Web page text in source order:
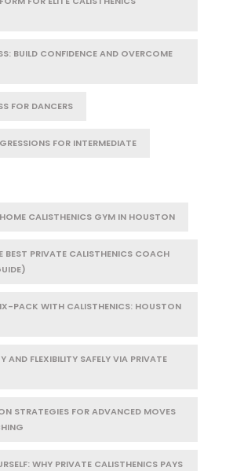
BUILD CONFIDENCE AND OVERCOME
FOR DANCERS
FOR INTERMEDIATE
CALISTHENICS GYM IN HOUSTON
BEST PRIVATE CALISTHENICS COACH
PACK WITH CALISTHENICS: HOUSTON
AND FLEXIBILITY SAFELY VIA PRIVATE
STRATEGIES FOR ADVANCED MOVES
WHY PRIVATE CALISTHENICS PAYS